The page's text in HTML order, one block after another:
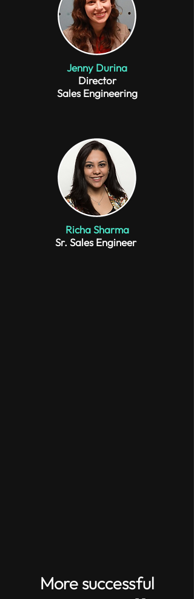
Jenny Durina
Director
Sales Engineering
Richa Sharma
Sr. Sales Engineer
More successful